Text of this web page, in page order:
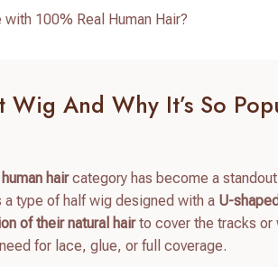
100% Real Human Hair?
And Why It’s So
haircategory has become a
a type of half wig designed with a U-
of their natural hairto cover the tracks or
for lace, glue, or full coverage.